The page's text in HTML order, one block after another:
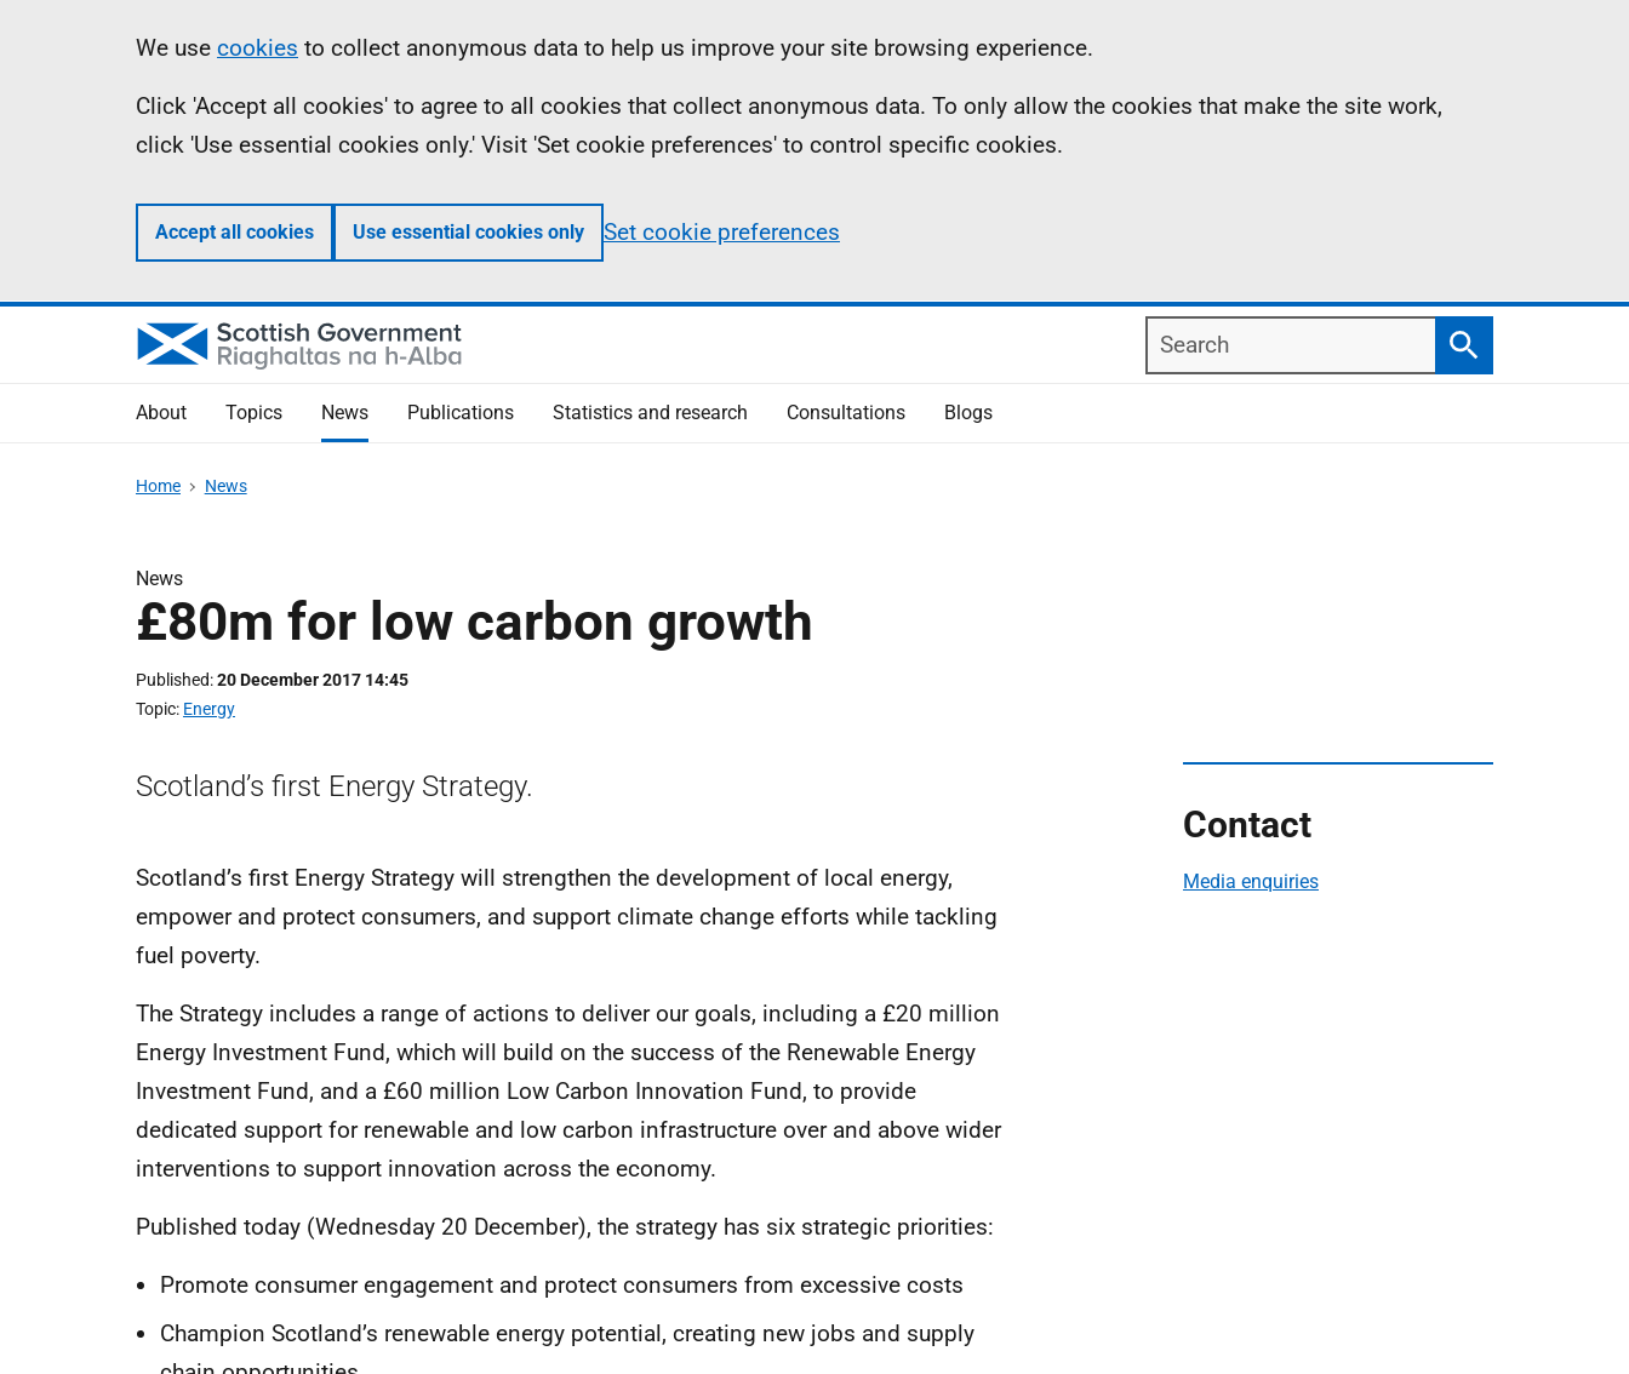
Information
We use cookies to collect anonymous data to help us improve your site browsing experience.
Click 'Accept all cookies' to agree to all cookies that collect anonymous data. To only allow the cookies that make the site work,
click 'Use essential cookies only.' Visit 'Set cookie preferences' to control specific cookies.
Accept all cookies Use essential cookies only Set cookie preferences
Search
Search
About Topics News Publications Statistics and research Consultations Blogs
Home News
News
£80m for low carbon growth
Published 20 December 2017 14:45
Topic Energy
Scotland’s first Energy Strategy.
Scotland’s first Energy Strategy will strengthen the development of local energy,
empower and protect consumers, and support climate change efforts while tackling
fuel poverty.
The Strategy includes a range of actions to deliver our goals, including a £20 million
Energy Investment Fund, which will build on the success of the Renewable Energy
Investment Fund, and a £60 million Low Carbon Innovation Fund, to provide
dedicated support for renewable and low carbon infrastructure over and above wider
interventions to support innovation across the economy.
Published today (Wednesday 20 December), the strategy has six strategic priorities:
Promote consumer engagement and protect consumers from excessive costs
Champion Scotland’s renewable energy potential, creating new jobs and supply
Contact
Media enquiries